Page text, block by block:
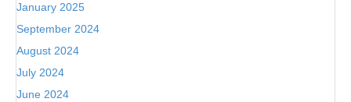
January 2025
September 2024
August 2024
July 2024
June 2024